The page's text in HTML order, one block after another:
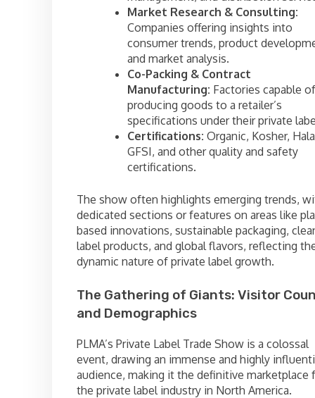
Market Research & Consulting:
Companies offering insights into
consumer trends, product
and market analysis.
Co-Packing & Contract
Manufacturing: Factories capable of
producing goods to a retailer’s
specifications under their private
Certifications: Organic, Kosher,
GFSI, and other quality and safety
certifications.
The show often highlights emerging trends,
dedicated sections or features on areas like
based innovations, sustainable packaging,
label products, and global flavors, reflecting
dynamic nature of private label growth.
The Gathering of Giants: Visitor
and Demographics
PLMA’s Private Label Trade Show is a colossal
event, drawing an immense and highly
audience, making it the definitive marketplace
the private label industry in North America.